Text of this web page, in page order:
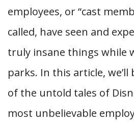
employees, or “cast
called, have seen and
truly insane things while
parks. In this article, we’ll
of the untold tales of
most unbelievable